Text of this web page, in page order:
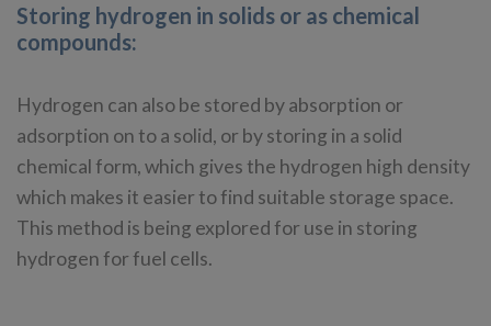
Storing hydrogen in solids or as chemical
compounds:
Hydrogen can also be stored by absorption or
adsorption on to a solid, or by storing in a solid
chemical form, which gives the hydrogen high density
which makes it easier to find suitable storage space.
This method is being explored for use in storing
hydrogen for fuel cells.